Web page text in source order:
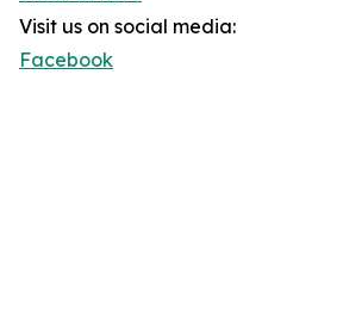
Visit us on social media:
Facebook